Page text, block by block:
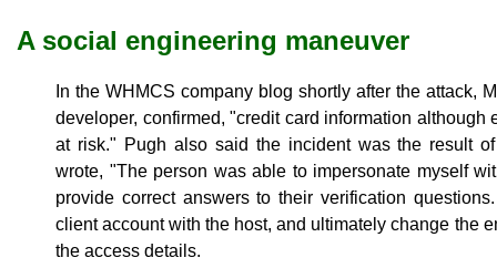
A social engineering maneuver
In the WHMCS company blog shortly after the attack,
developer, confirmed, "credit card information although
at risk." Pugh also said the incident was the result
wrote, "The person was able to impersonate myself
provide correct answers to their verification
client account with the host, and ultimately change the
the access details.